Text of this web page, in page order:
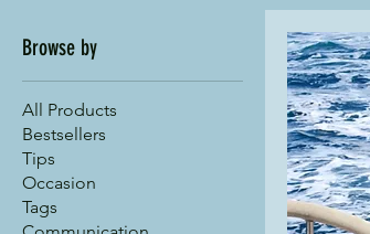
Browse by
All Products
Bestsellers
Tips
Occasion
Tags